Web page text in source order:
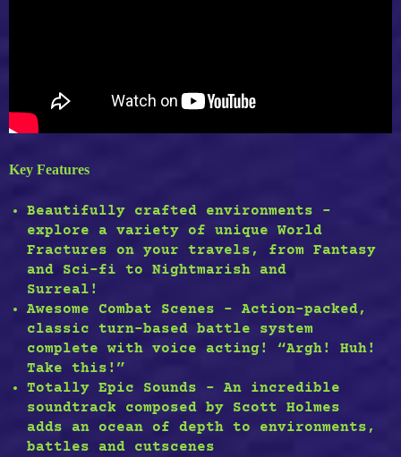
Key Features
Beautifully crafted environments –
explore a variety of unique World
Fractures on your travels, from Fantasy
and Sci-fi to Nightmarish and
Surreal!
Awesome Combat Scenes – Action-packed,
classic turn-based battle system
complete with voice acting! “Argh! Huh!
Take this!”
Totally Epic Sounds – An incredible
soundtrack composed by Scott Holmes
adds an ocean of depth to environments,
battles and cutscenes